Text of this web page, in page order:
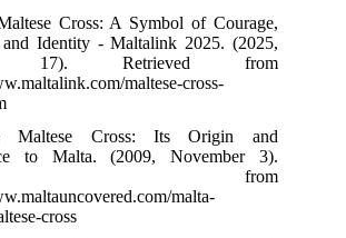
Cross: A Symbol of Courage,
and Identity - Maltalink 2025. (2025,
17). Retrieved from
maltese-cross-
Maltese Cross: Its Origin and
to Malta. (2009, November 3).
from
malta-
cross